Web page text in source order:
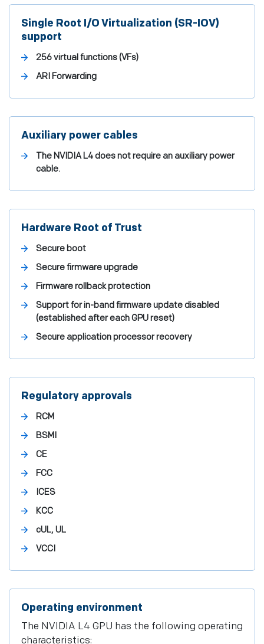
Single Root I/O Virtualization (SR-IOV)
support
256 virtual functions (VFs)
ARI Forwarding
Auxiliary power cables
The NVIDIA L4 does not require an auxiliary power
cable.
Hardware Root of Trust
Secure boot
Secure firmware upgrade
Firmware rollback protection
Support for in-band firmware update disabled
(established after each GPU reset)
Secure application processor recovery
Regulatory approvals
RCM
BSMI
CE
FCC
ICES
KCC
cUL, UL
VCCI
Operating environment
The NVIDIA L4 GPU has the following operating
characteristics: